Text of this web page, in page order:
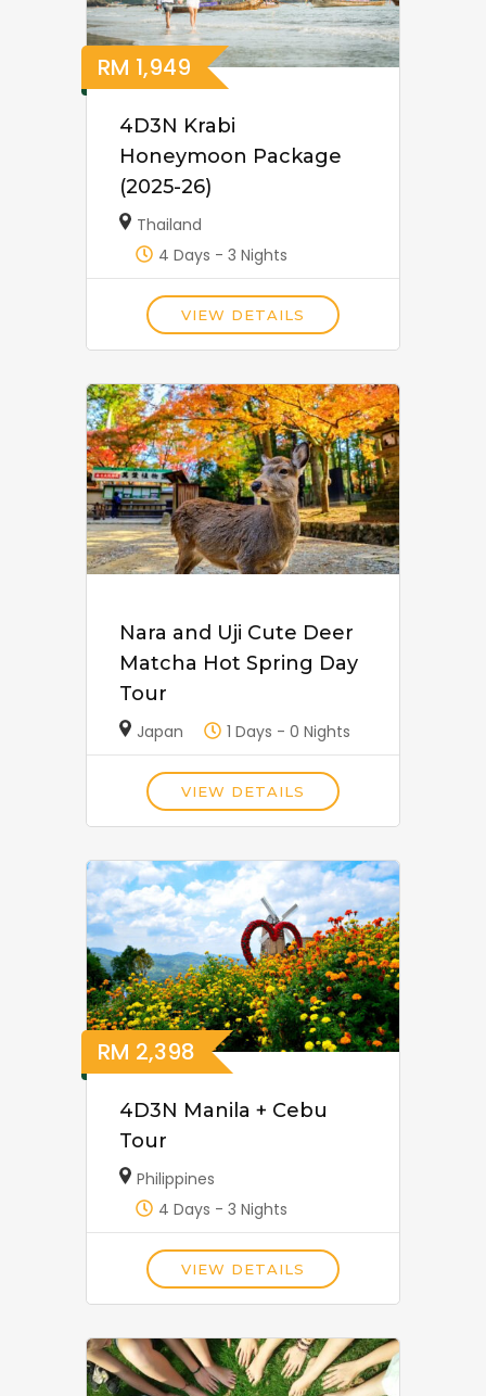
RM 1,949
4D3N Krabi
Honeymoon Package
(2025-26)
Thailand
4 Days - 3 Nights
VIEW DETAILS
Nara and Uji Cute Deer
Matcha Hot Spring Day
Tour
Japan 1 Days - 0 Nights
VIEW DETAILS
RM 2,398
4D3N Manila + Cebu
Tour
Philippines
4 Days - 3 Nights
VIEW DETAILS